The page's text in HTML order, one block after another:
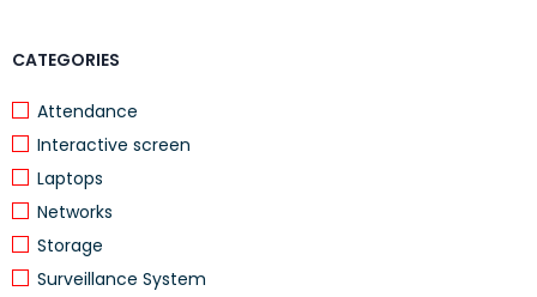
CATEGORIES
Attendance
Interactive screen
Laptops
Networks
Storage
Surveillance System